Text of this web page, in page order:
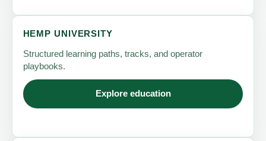
HEMP UNIVERSITY
Structured learning paths, tracks, and operator
playbooks.
Explore education